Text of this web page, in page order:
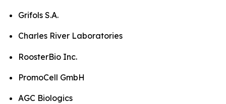
Grifols S.A.
Charles River Laboratories
RoosterBio Inc.
PromoCell GmbH
AGC Biologics